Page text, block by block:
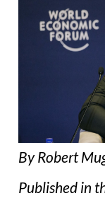
By Robert
Published in